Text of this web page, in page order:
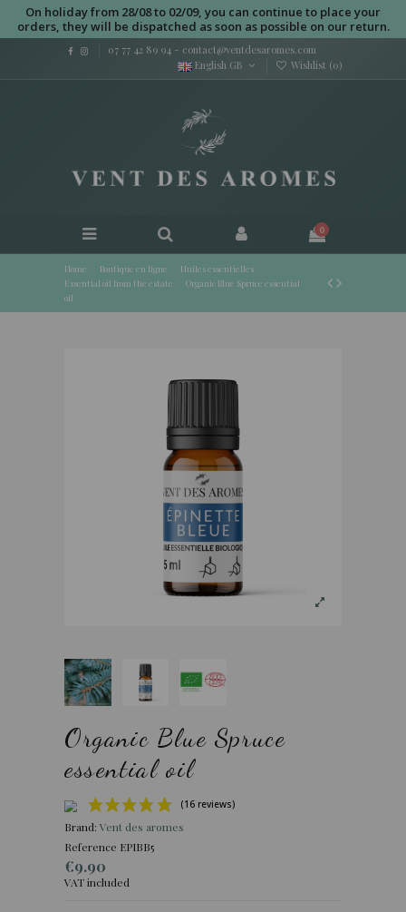
On holiday from 28/08 to 02/09, you can continue to place your
orders, they will be dispatched as soon as possible on our return.
07 77 42 89 94 - contact@ventdesaromes.com
English GB
Wishlist (0)
0
Home Boutique en ligne
Huiles essentielles
Essential oil from the estate
Organic Blue Spruce essential
oil
Organic Blue Spruce
essential oil
Brand: Vent des aromes
Reference EPIBB5
€9.90
VAT included